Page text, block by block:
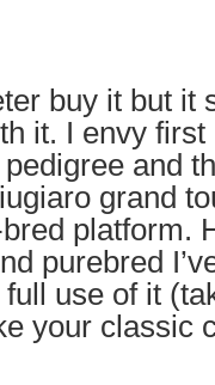
buy it but it
it. I envy first
and
grand
platform.
purebred
use of it
your classic